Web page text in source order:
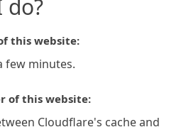
do?
this website:
few minutes.
of this website:
Cloudflare's cache and